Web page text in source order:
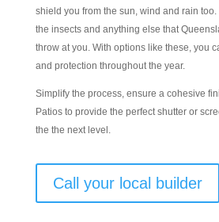
shield you from the sun, wind and rain
the insects and anything else that
throw at you. With options like these, you
and protection throughout the year.
Simplify the process, ensure a cohesive
Patios to provide the perfect shutter or
the the next level.
Call your local builder